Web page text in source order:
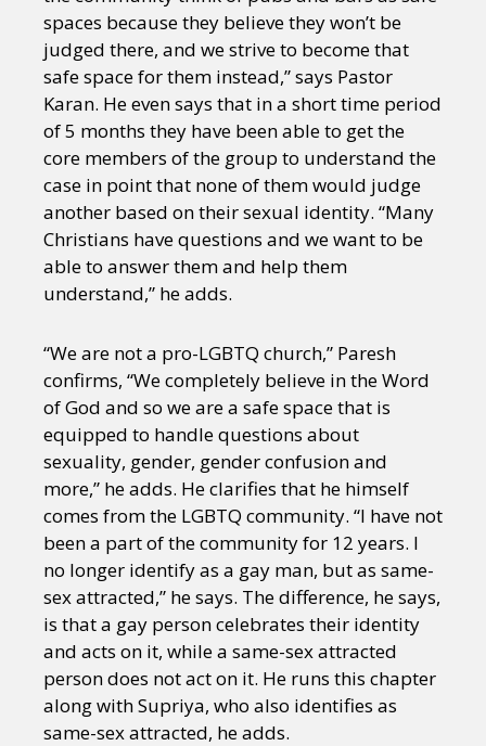
spaces because they believe they won’t be
judged there, and we strive to become that
safe space for them instead,” says Pastor
Karan. He even says that in a short time period
of 5 months they have been able to get the
core members of the group to understand the
case in point that none of them would judge
another based on their sexual identity. “Many
Christians have questions and we want to be
able to answer them and help them
understand,” he adds.
“We are not a pro-LGBTQ church,” Paresh
confirms, “We completely believe in the Word
of God and so we are a safe space that is
equipped to handle questions about
sexuality, gender, gender confusion and
more,” he adds. He clarifies that he himself
comes from the LGBTQ community. “I have not
been a part of the community for 12 years. I
no longer identify as a gay man, but as same-
sex attracted,” he says. The difference, he says,
is that a gay person celebrates their identity
and acts on it, while a same-sex attracted
person does not act on it. He runs this chapter
along with Supriya, who also identifies as
same-sex attracted, he adds.